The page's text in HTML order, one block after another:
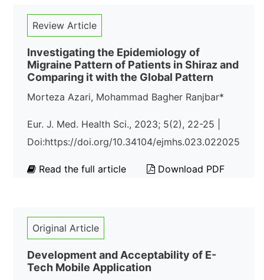
Review Article
Investigating the Epidemiology of
Migraine Pattern of Patients in Shiraz and
Comparing it with the Global Pattern
Morteza Azari, Mohammad Bagher Ranjbar*
Eur. J. Med. Health Sci., 2023; 5(2), 22-25 |
Doi:https://doi.org/10.34104/ejmhs.023.022025
Read the full article Download PDF
Original Article
Development and Acceptability of E-
Tech Mobile Application